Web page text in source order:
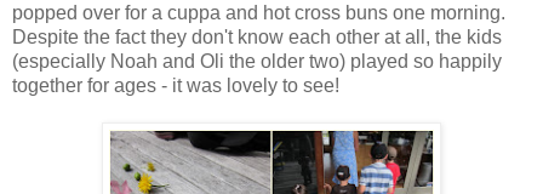
popped over for a cuppa and hot cross buns one morning.
Despite the fact they don't know each other at all, the kids
(especially Noah and Oli the older two) played so happily
together for ages - it was lovely to see!